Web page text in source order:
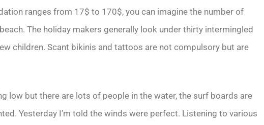
ranges from 17$ to 170$, you can imagine the number of
The holiday makers generally look under thirty intermingled
children. Scant bikinis and tattoos are not compulsory but are
low but there are lots of people in the water, the surf boards are
Yesterday I’m told the winds were perfect. Listening to various